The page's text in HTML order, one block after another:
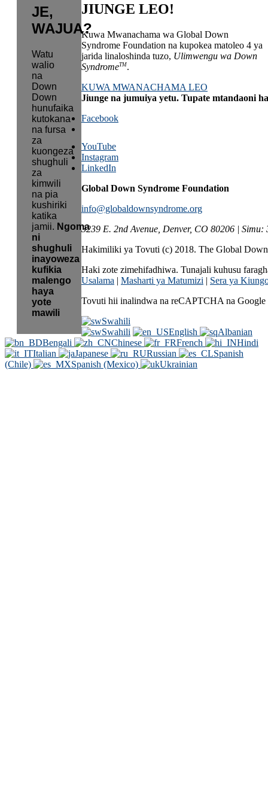
JE,
WAJUA?
Watu
walio
na
Down
Down
hunufaika
kutokana
na fursa
za
kuongeza
shughuli
za
kimwili
na pia
kushiriki
katika
jamii. Ngoma
ni
shughuli
inayoweza
kufikia
malengo
haya
yote
mawili
JIUNGE LEO!
Kuwa Mwanachama wa Global Down
Syndrome Foundation na kupokea matoleo 4 ya
jarida linaloshinda tuzo, Ulimwengu wa Down
SyndromeTM.
KUWA MWANACHAMA LEO
Jiunge na jumuiya yetu. Tupate mtandaoni
Facebook
YouTube
Instagram
LinkedIn
Global Down Syndrome Foundation
info@globaldownsyndrome.org
3239 E. 2nd Avenue, Denver, CO 80206 | Simu:
Hakimiliki ya Tovuti (c) 2018. The Global
Haki zote zimehifadhiwa. Tunajali kuhusu
Usalama | Masharti ya Matumizi | Sera ya
Tovuti hii inalindwa na reCAPTCHA na
Swahili
Swahili
English
Albanian
Bengali
Chinese French
Hindi
Italian
Japanese Russian
Spanish
(Chile)
Spanish (Mexico) Ukrainian